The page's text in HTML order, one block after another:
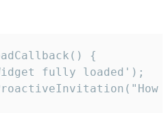
{
fully loaded');